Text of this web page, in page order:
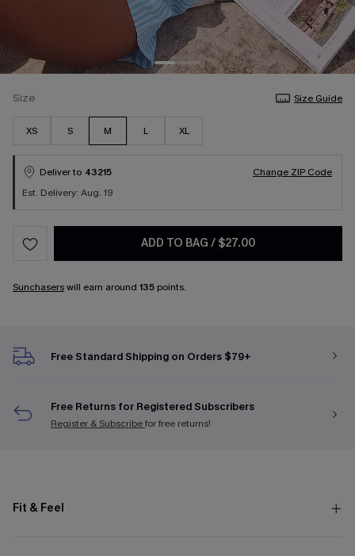
Size Size Guide
XS S M L XL
Deliver to 43215
Change ZIP Code
Est. Delivery: Aug. 19
ADD TO BAG / $27.00
Sunchaserswill earn around 135 points.
Free Standard Shipping on Orders $79+
Free Returns for Registered Subscribers
Register & Subscribefor free returns!
Fit & Feel